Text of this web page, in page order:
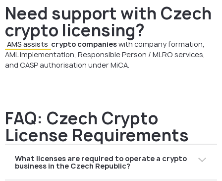
Need support with Czech
crypto licensing?
AMS assists crypto companieswith company formation,
AML implementation, Responsible Person / MLRO services,
and CASP authorisation under MiCA.
FAQ: Czech Crypto
License Requirements
What licenses are required to operate a crypto
business in the Czech Republic?